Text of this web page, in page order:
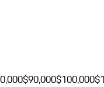
$90,000$100,000